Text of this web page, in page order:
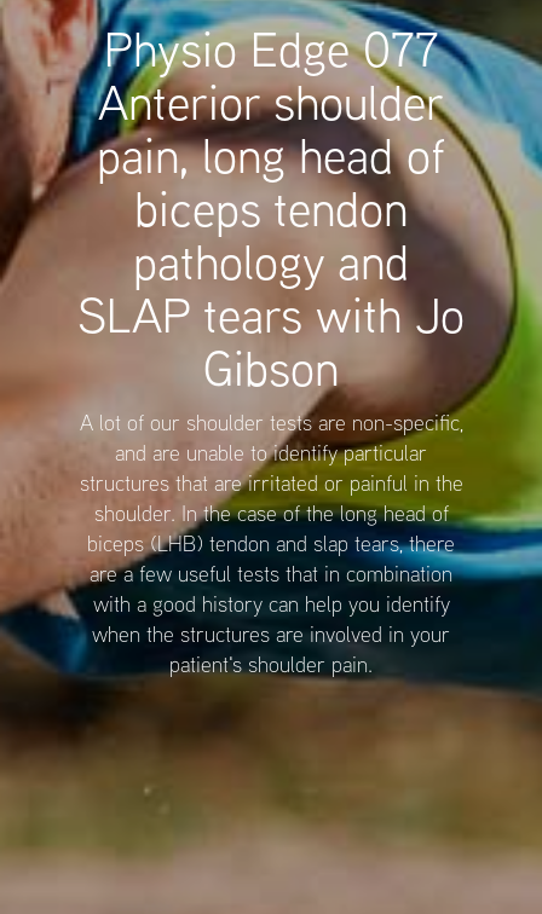
Physio Edge 077
Anterior shoulder
pain, long head of
biceps tendon
pathology and
SLAP tears with Jo
Gibson
A lot of our shoulder tests are non-specific,
and are unable to identify particular
structures that are irritated or painful in the
shoulder. In the case of the long head of
biceps (LHB) tendon and slap tears, there
are a few useful tests that in combination
with a good history can help you identify
when the structures are involved in your
patient's shoulder pain.